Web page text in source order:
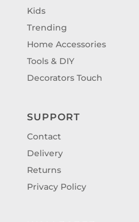
Kids
Trending
Home Accessories
Tools & DIY
Decorators Touch
SUPPORT
Contact
Delivery
Returns
Privacy Policy